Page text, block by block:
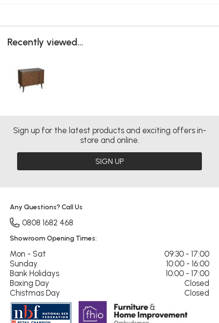
Recently viewed...
Sign up for the latest products and exciting offers in-
store and online.
SIGN UP
Any Questions? Call Us
0808 1682 468
Showroom Opening Times:
Mon - Sat
09:30 - 17:00
Sunday
10:00 - 16:00
Bank Holidays
10:00 - 17:00
Boxing Day
Closed
Chistmas Day
Closed